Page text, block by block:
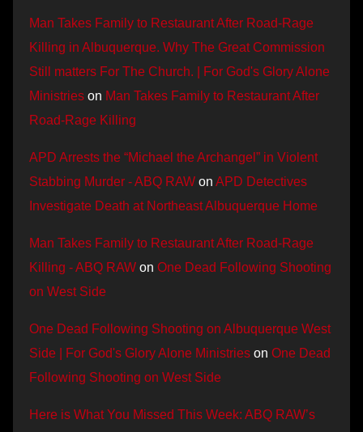
Man Takes Family to Restaurant After Road-Rage
Killing in Albuquerque. Why The Great Commission
Still matters For The Church. | For God's Glory Alone
Ministries on Man Takes Family to Restaurant After
Road-Rage Killing
APD Arrests the “Michael the Archangel” in Violent
Stabbing Murder - ABQ RAW on APD Detectives
Investigate Death at Northeast Albuquerque Home
Man Takes Family to Restaurant After Road-Rage
Killing - ABQ RAW on One Dead Following Shooting
on West Side
One Dead Following Shooting on Albuquerque West
Side | For God's Glory Alone Ministries on One Dead
Following Shooting on West Side
Here is What You Missed This Week: ABQ RAW’s